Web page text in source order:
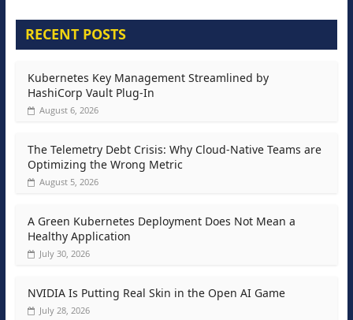
RECENT POSTS
Kubernetes Key Management Streamlined by
HashiCorp Vault Plug-In
August 6, 2026
The Telemetry Debt Crisis: Why Cloud-Native Teams are
Optimizing the Wrong Metric
August 5, 2026
A Green Kubernetes Deployment Does Not Mean a
Healthy Application
July 30, 2026
NVIDIA Is Putting Real Skin in the Open AI Game
July 28, 2026